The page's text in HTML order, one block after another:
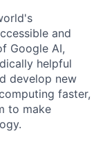
and
Google AI,
helpful
develop new
faster,
to make